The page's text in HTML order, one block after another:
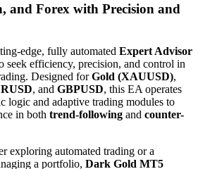
and Forex with Precision and
edge, fully automated Expert Advisor
seek efficiency, precision, and control in
Designed forGold (XAUUSD),
, and GBPUSD, this EA operates
logic and adaptive trading modules to
in both trend-following and counter-
exploring automated trading or a
a portfolio, Dark Gold MT5